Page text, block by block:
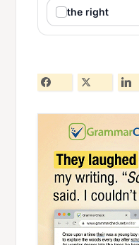
the right